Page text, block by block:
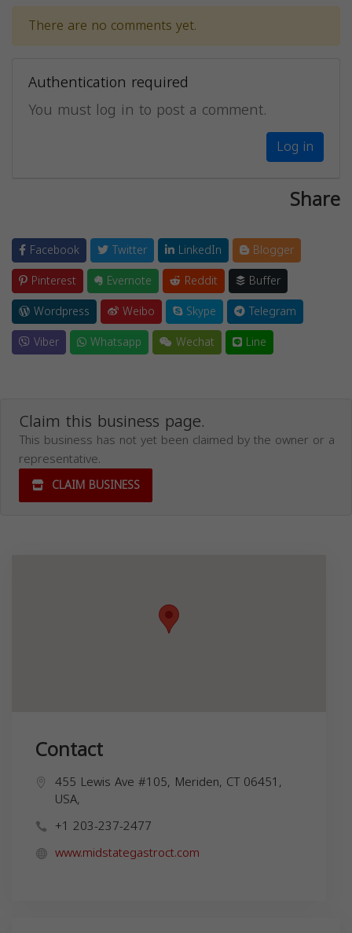
There are no comments yet.
Authentication required
You must log in to post a comment.
Log in
Share
Facebook Twitter LinkedIn
Blogger
Pinterest
Evernote Reddit
Buffer
Wordpress
Weibo Skype
Telegram
Viber
Whatsapp Wechat Line
Claim this business page.
This business has not yet been claimed by the owner or a
representative.
CLAIM BUSINESS
Contact
455 Lewis Ave #105, Meriden, CT 06451,
USA,
+1 203-237-2477
www.midstategastroct.com